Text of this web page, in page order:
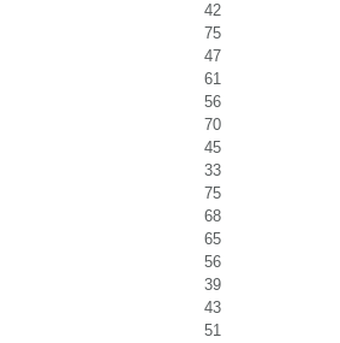
42
75
47
61
56
70
45
33
75
68
65
56
39
43
51